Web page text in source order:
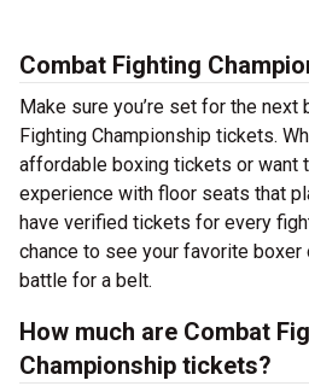
Combat Fighting
Make sure you’re set for the next
Fighting Championship tickets.
affordable boxing tickets or want
experience with floor seats that
have verified tickets for every
chance to see your favorite boxer
battle for a belt.
How much are Combat
Championship tickets?